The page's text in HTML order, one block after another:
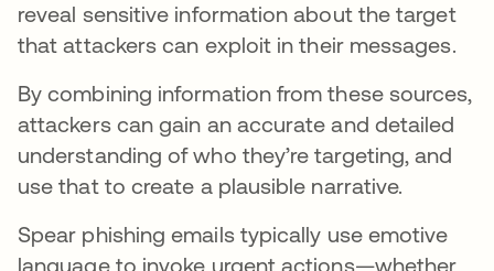
reveal sensitive information about the target
that attackers can exploit in their messages.
By combining information from these sources,
attackers can gain an accurate and detailed
understanding of who they’re targeting, and
use that to create a plausible narrative.
Spear phishing emails typically use emotive
language to invoke urgent actions—whether